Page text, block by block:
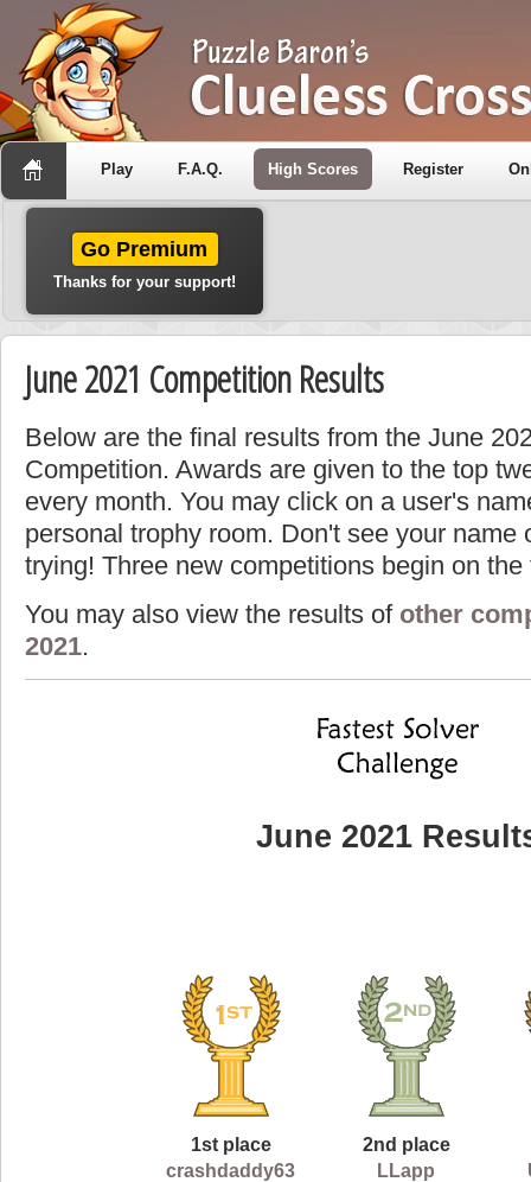
Play F.A.Q. High Scores Register
Go Premium
Thanks for your support!
June 2021 Competition Results
Below are the final results from the June
Competition. Awards are given to the top
every month. You may click on a user's
personal trophy room. Don't see your name
trying! Three new competitions begin on
You may also view the results of other
2021.
June 2021
1st place
crashdaddy63
2nd place
LLapp